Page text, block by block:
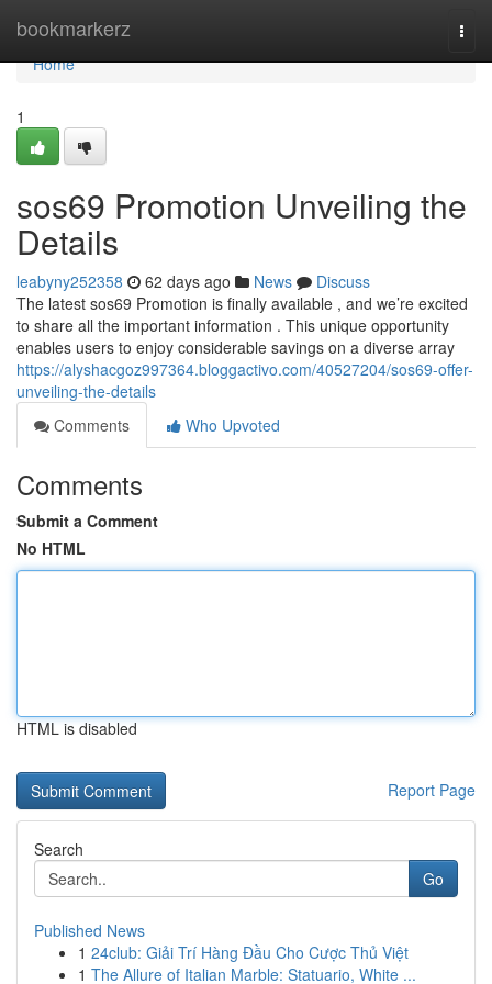
bookmarkerz
Home
Home
1
sos69 Promotion Unveiling the
Details
leabyny252358 62 days ago News
Discuss
The latest sos69 Promotion is finally available , and we’re excited
to share all the important information . This unique opportunity
enables users to enjoy considerable savings on a diverse array
https://alyshacgoz997364.bloggactivo.com/40527204/sos69-offer-
unveiling-the-details
Comments
Who Upvoted
Comments
Submit a Comment
No HTML
HTML is disabled
Report Page
Search
Go
Published News
1 24club: Giải Trí Hàng Đầu Cho Cược Thủ Việt
1 The Allure of Italian Marble: Statuario, White ...